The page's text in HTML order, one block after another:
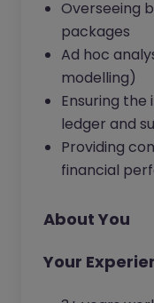
Overseeing
packages
Ad hoc
modelling)
Ensuring
ledger and
Providing
financial
About You
Your